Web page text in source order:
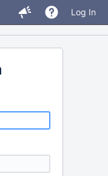
Log In